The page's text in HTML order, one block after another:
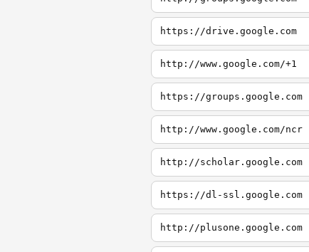
https://drive.google.com
http://www.google.com/+1
https://groups.google.com
http://www.google.com/ncr
http://scholar.google.com
https://dl-ssl.google.com
http://plusone.google.com